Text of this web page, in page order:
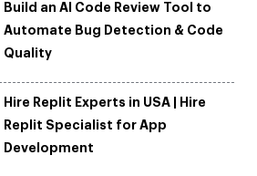
Build an AI Code Review Tool to
Automate Bug Detection & Code
Quality
Hire Replit Experts in USA | Hire
Replit Specialist for App
Development